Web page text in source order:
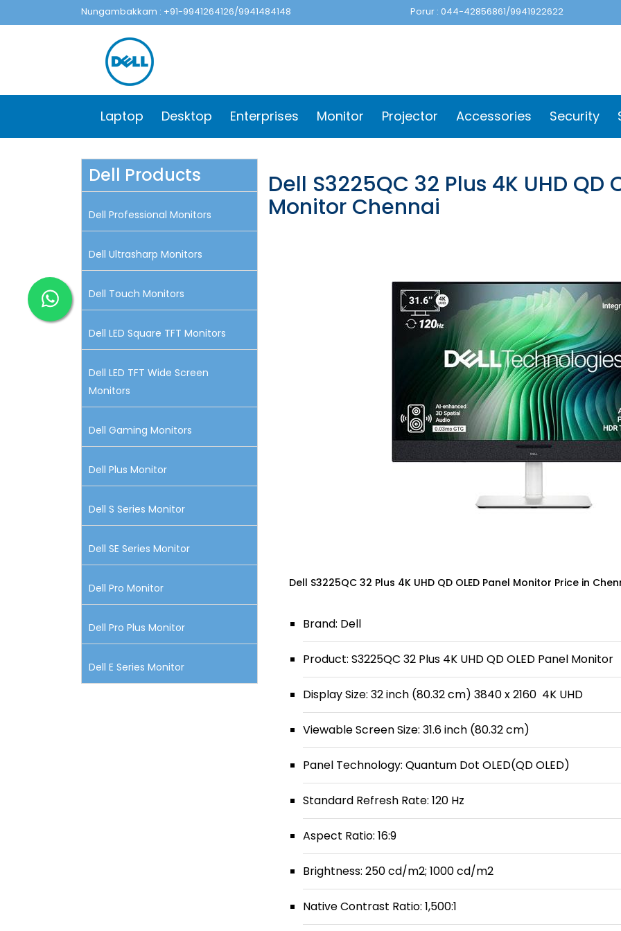
Nungambakkam : +91-9941264126/9941484148 Porur : 044-42856861/9941922622
Laptop Desktop Enterprises Monitor Projector Accessories Security
Dell Products
Dell Professional Monitors
Dell Ultrasharp Monitors
Dell Touch Monitors
Dell LED Square TFT Monitors
Dell LED TFT Wide Screen
Monitors
Dell Gaming Monitors
Dell Plus Monitor
Dell S Series Monitor
Dell SE Series Monitor
Dell Pro Monitor
Dell Pro Plus Monitor
Dell E Series Monitor
Dell S3225QC 32 Plus 4K UHD QD
Monitor Chennai
Dell S3225QC 32 Plus 4K UHD QD OLED Panel Monitor Price in
Brand: Dell
Product: S3225QC 32 Plus 4K UHD QD OLED Panel Monitor
Display Size: 32 inch (80.32 cm) 3840 x 2160 4K UHD
Viewable Screen Size: 31.6 inch (80.32 cm)
Panel Technology: Quantum Dot OLED(QD OLED)
Standard Refresh Rate: 120 Hz
Aspect Ratio: 16:9
Brightness: 250 cd/m2; 1000 cd/m2
Native Contrast Ratio: 1,500:1